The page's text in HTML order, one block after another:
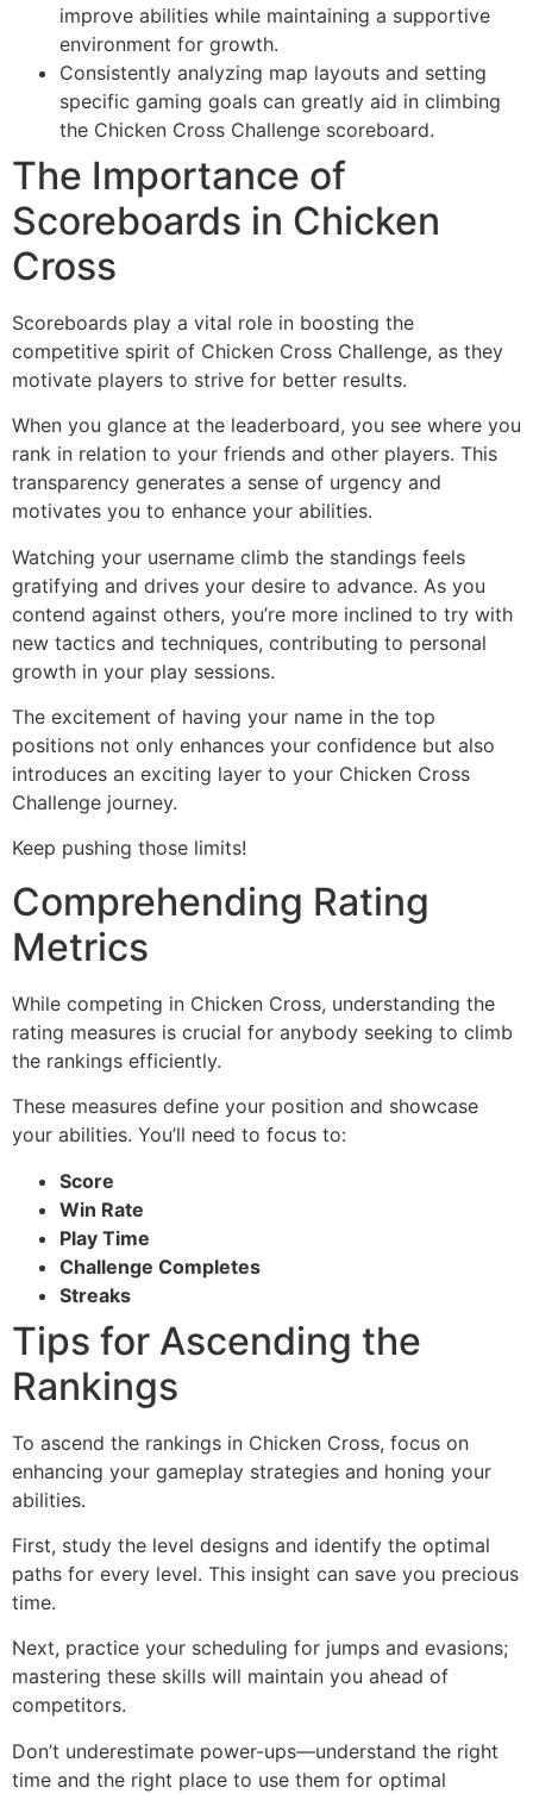
improve abilities while maintaining a supportive
environment for growth.
Consistently analyzing map layouts and setting
specific gaming goals can greatly aid in climbing
the Chicken Cross Challenge scoreboard.
The Importance of
Scoreboards in Chicken
Cross
Scoreboards play a vital role in boosting the
competitive spirit of Chicken Cross Challenge, as they
motivate players to strive for better results.
When you glance at the leaderboard, you see where you
rank in relation to your friends and other players. This
transparency generates a sense of urgency and
motivates you to enhance your abilities.
Watching your username climb the standings feels
gratifying and drives your desire to advance. As you
contend against others, you’re more inclined to try with
new tactics and techniques, contributing to personal
growth in your play sessions.
The excitement of having your name in the top
positions not only enhances your confidence but also
introduces an exciting layer to your Chicken Cross
Challenge journey.
Keep pushing those limits!
Comprehending Rating
Metrics
While competing in Chicken Cross, understanding the
rating measures is crucial for anybody seeking to climb
the rankings efficiently.
These measures define your position and showcase
your abilities. You’ll need to focus to:
Score
Win Rate
Play Time
Challenge Completes
Streaks
Tips for Ascending the
Rankings
To ascend the rankings in Chicken Cross, focus on
enhancing your gameplay strategies and honing your
abilities.
First, study the level designs and identify the optimal
paths for every level. This insight can save you precious
time.
Next, practice your scheduling for jumps and evasions;
mastering these skills will maintain you ahead of
competitors.
Don’t underestimate power-ups—understand the right
time and the right place to use them for optimal